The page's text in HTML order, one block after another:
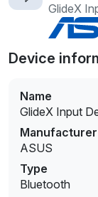
GlideX
Device
Name
GlideX Input
Manufacturer
ASUS
Type
Bluetooth